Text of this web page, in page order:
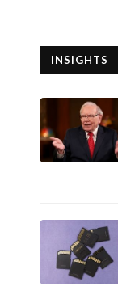
INSIGHTS